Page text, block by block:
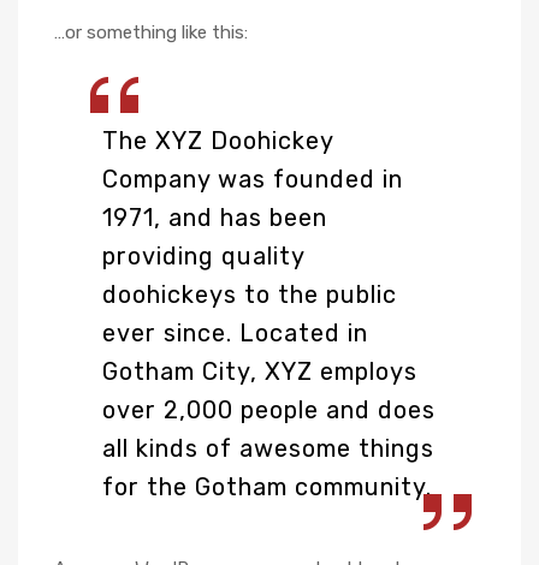
…or something like this:
The XYZ Doohickey
Company was founded in
1971, and has been
providing quality
doohickeys to the public
ever since. Located in
Gotham City, XYZ employs
over 2,000 people and does
all kinds of awesome things
for the Gotham community.